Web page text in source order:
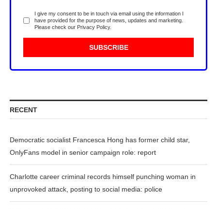
I give my consent to be in touch via email using the information I
have provided for the purpose of news, updates and marketing.
Please check our Privacy Policy.
RECENT
Democratic socialist Francesca Hong has former child star,
OnlyFans model in senior campaign role: report
Charlotte career criminal records himself punching woman in
unprovoked attack, posting to social media: police